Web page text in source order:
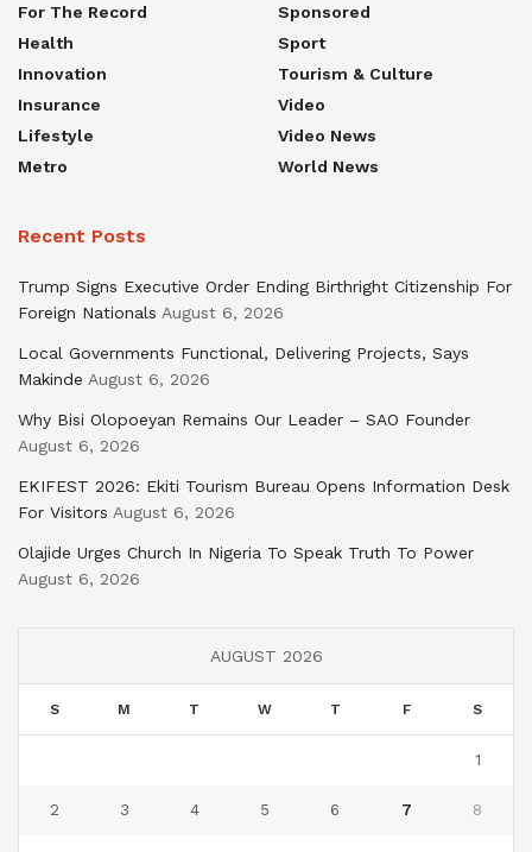
For The Record
Health
Innovation
Insurance
Lifestyle
Metro
Sponsored
Sport
Tourism & Culture
Video
Video News
World News
Recent Posts
Trump Signs Executive Order Ending Birthright Citizenship For
Foreign Nationals August 6, 2026
Local Governments Functional, Delivering Projects, Says
Makinde August 6, 2026
Why Bisi Olopoeyan Remains Our Leader – SAO Founder
August 6, 2026
EKIFEST 2026: Ekiti Tourism Bureau Opens Information Desk
For Visitors August 6, 2026
Olajide Urges Church In Nigeria To Speak Truth To Power
August 6, 2026
AUGUST 2026
S M T W T F S
1
2 3 4 5 6 7 8